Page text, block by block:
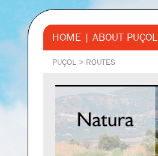
HOME ABOUT PUÇOL
PUÇOL > ROUTES